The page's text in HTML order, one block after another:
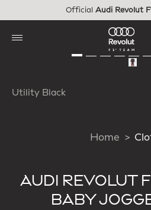
Official Audi Revolut
Utility Black
Home
AUDI REVOLUT
BABY